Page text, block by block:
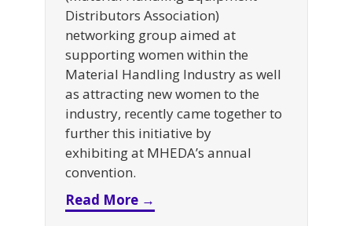
Distributors Association)
networking group aimed at
supporting women within the
Material Handling Industry as well
as attracting new women to the
industry, recently came together to
further this initiative by
exhibiting at MHEDA’s annual
convention.
Read More →